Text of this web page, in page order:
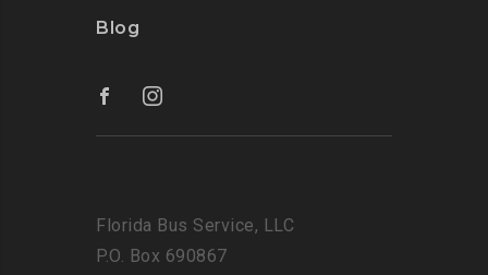
Blog
Florida Bus Service, LLC
P.O. Box 690867